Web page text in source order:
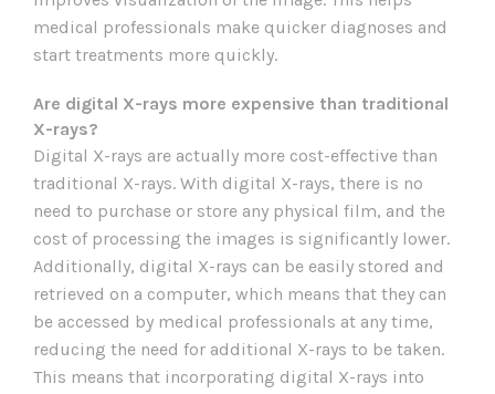
medical professionals make quicker diagnoses and
start treatments more quickly.
Are digital X-rays more expensive than traditional
X-rays?
Digital X-rays are actually more cost-effective than
traditional X-rays. With digital X-rays, there is no
need to purchase or store any physical film, and the
cost of processing the images is significantly lower.
Additionally, digital X-rays can be easily stored and
retrieved on a computer, which means that they can
be accessed by medical professionals at any time,
reducing the need for additional X-rays to be taken.
This means that incorporating digital X-rays into